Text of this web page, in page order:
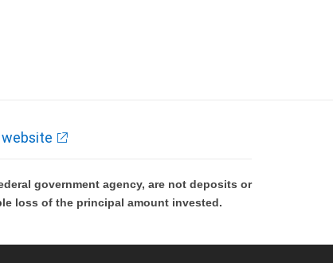
website
government agency, are not deposits or
loss of the principal amount invested.